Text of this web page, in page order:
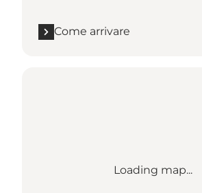
Come arrivare
Loading map...